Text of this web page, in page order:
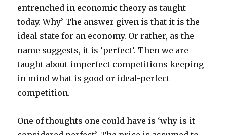
entrenched in economic theory as taught
today. Why’ The answer given is that it is the
ideal state for an economy. Or rather, as the
name suggests, it is ‘perfect’. Then we are
taught about imperfect competitions keeping
in mind what is good or ideal-perfect
competition.
One of thoughts one could have is ‘why is it